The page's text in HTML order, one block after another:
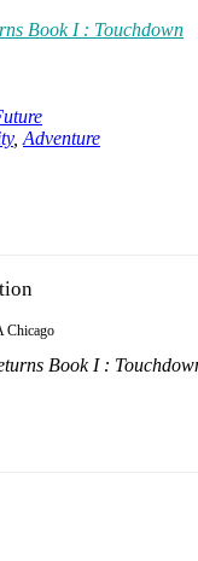
Book I : Touchdown
, Adventure
Chicago
Book I :